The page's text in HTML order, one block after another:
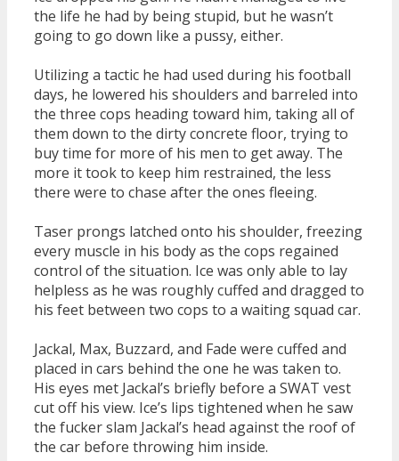
the life he had by being stupid, but he wasn’t
going to go down like a pussy, either.
Utilizing a tactic he had used during his football
days, he lowered his shoulders and barreled into
the three cops heading toward him, taking all of
them down to the dirty concrete floor, trying to
buy time for more of his men to get away. The
more it took to keep him restrained, the less
there were to chase after the ones fleeing.
Taser prongs latched onto his shoulder, freezing
every muscle in his body as the cops regained
control of the situation. Ice was only able to lay
helpless as he was roughly cuffed and dragged to
his feet between two cops to a waiting squad car.
Jackal, Max, Buzzard, and Fade were cuffed and
placed in cars behind the one he was taken to.
His eyes met Jackal’s briefly before a SWAT vest
cut off his view. Ice’s lips tightened when he saw
the fucker slam Jackal’s head against the roof of
the car before throwing him inside.